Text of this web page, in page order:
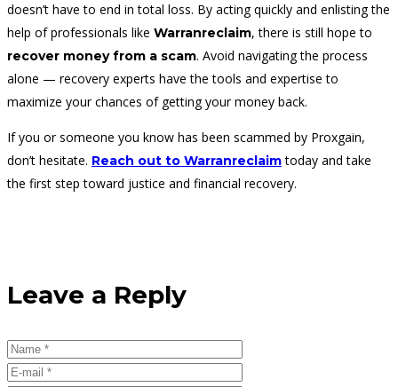
doesn’t have to end in total loss. By acting quickly and enlisting the
help of professionals like Warranreclaim, there is still hope to
recover money from a scam. Avoid navigating the process
alone — recovery experts have the tools and expertise to
maximize your chances of getting your money back.
If you or someone you know has been scammed by Proxgain,
don’t hesitate. Reach out to Warranreclaimtoday and take
the first step toward justice and financial recovery.
Leave a Reply